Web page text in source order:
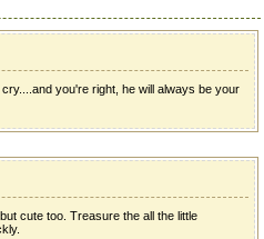
you're right, he will always be your
cute too. Treasure the all the little